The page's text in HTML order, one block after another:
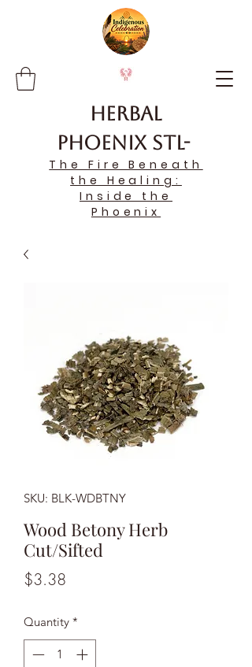
Herbal
Phoenix STL-
The Fire Beneath
the Healing:
Inside the
Phoenix
SKU: BLK-WDBTNY
Wood Betony Herb
Cut/Sifted
$3.38
Quantity *